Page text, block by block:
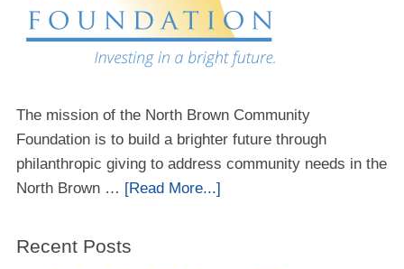
The mission of the North Brown Community
Foundation is to build a brighter future through
philanthropic giving to address community needs in the
North Brown … [Read More...]
Recent Posts